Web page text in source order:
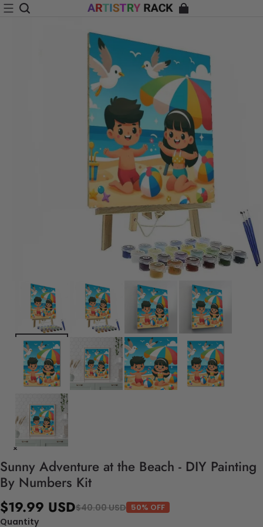
Sunny Adventure at the Beach - DIY Painting
By Numbers Kit
$19.99 USD$40.00 USD 50% OFF
Quantity